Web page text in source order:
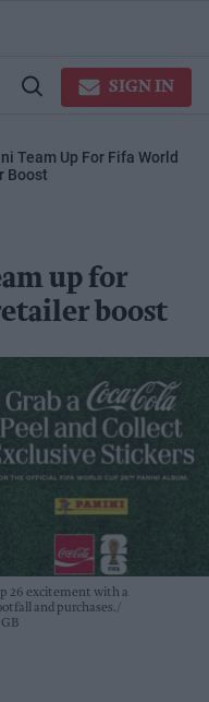
Open
SIGN IN
Team Up For Fifa World
Boost
up for
boost
26 excitement with a
and purchases.